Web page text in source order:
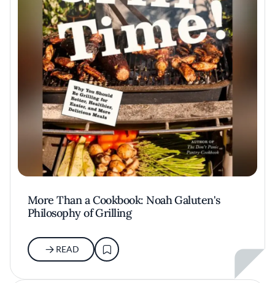
More Than a Cookbook: Noah Galuten's
Philosophy of Grilling
READ